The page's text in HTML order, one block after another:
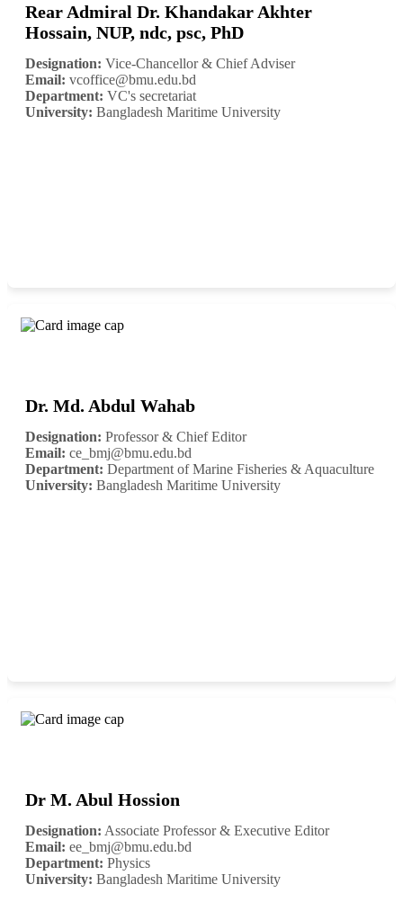
Rear Admiral Dr. Khandakar Akhter
Hossain, NUP, ndc, psc, PhD
Designation: Vice-Chancellor & Chief Adviser
Email: vcoffice@bmu.edu.bd
Department: VC's secretariat
University: Bangladesh Maritime University
Dr. Md. Abdul Wahab
Designation: Professor & Chief Editor
Email: ce_bmj@bmu.edu.bd
Department: Department of Marine Fisheries & Aquaculture
University: Bangladesh Maritime University
Dr M. Abul Hossion
Designation: Associate Professor & Executive Editor
Email: ee_bmj@bmu.edu.bd
Department: Physics
University: Bangladesh Maritime University